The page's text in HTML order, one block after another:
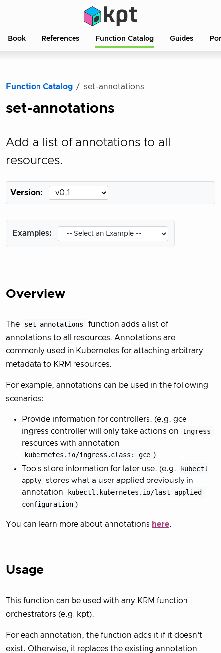
Book References Function Catalog Guides
Function Catalog set-annotations
set-annotations
Add a list of annotations to all
resources.
Version:
Examples:
Overview
The set-annotations
function adds a list of
annotations to all resources. Annotations are
commonly used in Kubernetes for attaching arbitrary
metadata to KRM resources.
For example, annotations can be used in the following
scenarios:
Provide information for controllers. (e.g. gce
ingress controller will only take actions on
Ingress
resources with annotation
kubernetes.io/ingress.class: gce )
Tools store information for later use. (e.g.
kubectl
apply stores what a user applied previously in
annotation
kubectl.kubernetes.io/last-applied-
configuration )
You can learn more about annotations here.
Usage
This function can be used with any KRM function
orchestrators (e.g. kpt).
For each annotation, the function adds it if it doesn’t
exist. Otherwise, it replaces the existing annotation